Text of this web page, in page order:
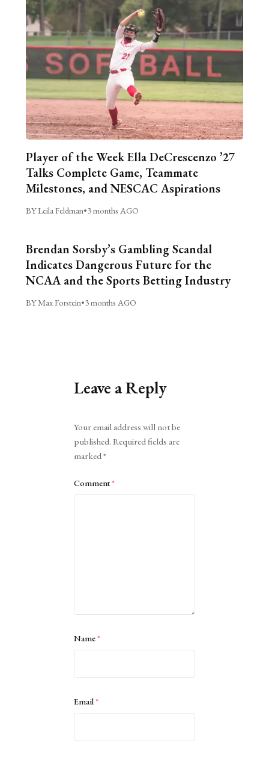
Player of the Week Ella DeCrescenzo ’27
Talks Complete Game, Teammate
Milestones, and NESCAC Aspirations
BY Leila Feldman•3 months AGO
Brendan Sorsby’s Gambling Scandal
Indicates Dangerous Future for the
NCAA and the Sports Betting Industry
BY Max Forstein•3 months AGO
Leave a Reply
Your email address will not be
published. Required fields are
marked*
Comment*
Name*
Email*